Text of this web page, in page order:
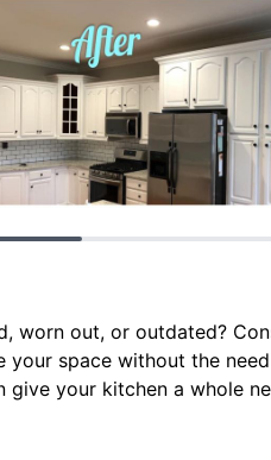
worn out, or outdated?
space without the
give your kitchen a whole